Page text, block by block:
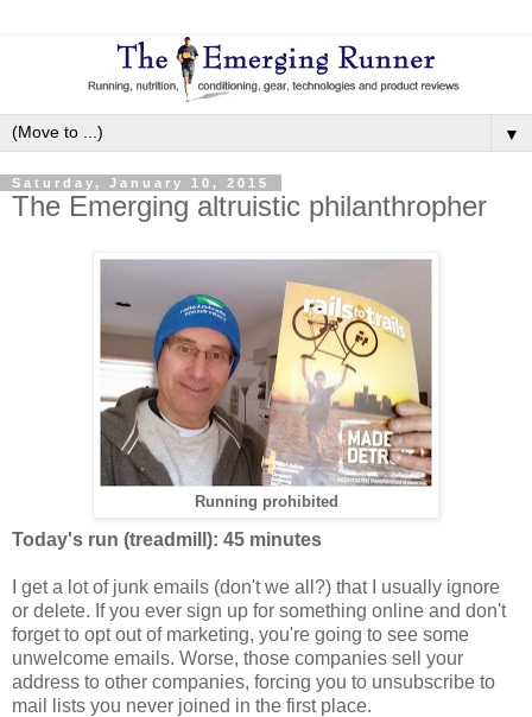
▼
Saturday, January 10, 2015
The Emerging altruistic philanthropher
Running prohibited
Today's run (treadmill): 45 minutes
I get a lot of junk emails (don't we all?) that I usually ignore
or delete. If you ever sign up for something online and don't
forget to opt out of marketing, you're going to see some
unwelcome emails. Worse, those companies sell your
address to other companies, forcing you to unsubscribe to
mail lists you never joined in the first place.